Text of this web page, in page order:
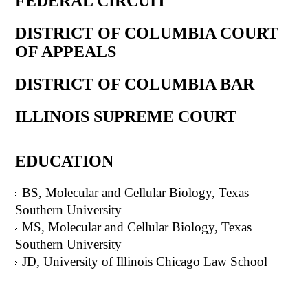
DISTRICT OF COLUMBIA COURT
OF APPEALS
DISTRICT OF COLUMBIA BAR
ILLINOIS SUPREME COURT
EDUCATION
BS, Molecular and Cellular Biology, Texas
Southern University
MS, Molecular and Cellular Biology, Texas
Southern University
JD, University of Illinois Chicago Law School